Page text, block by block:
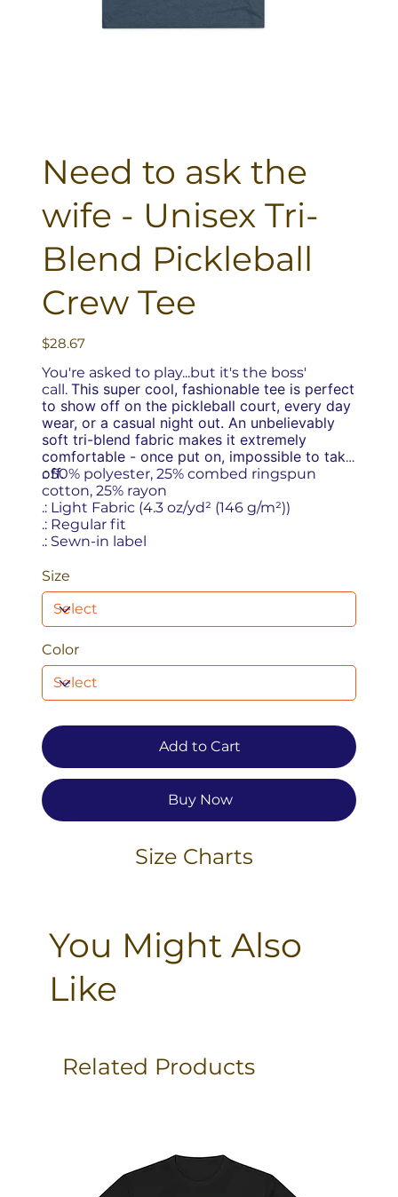
Need to ask the
wife - Unisex Tri-
Blend Pickleball
Crew Tee
Price
$28.67
You're asked to play...but it's the boss'
call. This super cool, fashionable tee is perfect
to show off on the pickleball court, every day
wear, or a casual night out. An unbelievably
soft tri-blend fabric makes it extremely
comfortable - once put on, impossible to take
off.
.: 50% polyester, 25% combed ringspun
cotton, 25% rayon
.: Light Fabric (4.3 oz/yd² (146 g/m²))
.: Regular fit
.: Sewn-in label
Size
Color
Add to Cart
Buy Now
Size Charts
You Might Also
Like
Related Products